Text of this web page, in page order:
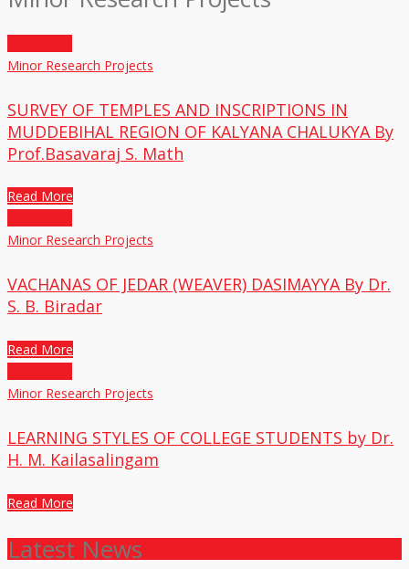
Minor Research Projects
SURVEY OF TEMPLES AND INSCRIPTIONS IN
MUDDEBIHAL REGION OF KALYANA CHALUKYA By
Prof.Basavaraj S. Math
Read More
Minor Research Projects
VACHANAS OF JEDAR (WEAVER) DASIMAYYA By Dr.
S. B. Biradar
Read More
Minor Research Projects
LEARNING STYLES OF COLLEGE STUDENTS by Dr.
H. M. Kailasalingam
Read More
Latest News